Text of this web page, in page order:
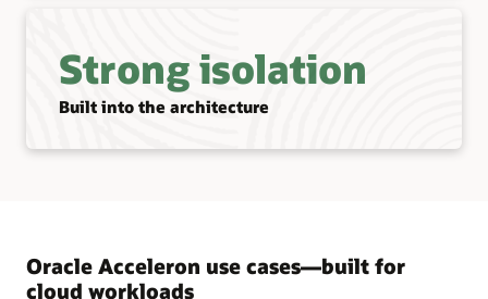
Strong isolation
Built into the architecture
Oracle Acceleron use cases—built for
cloud workloads